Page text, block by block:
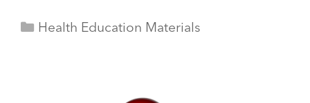
Categories
Health Education Materials